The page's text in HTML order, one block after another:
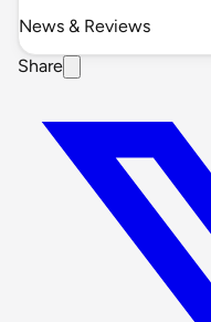
News & Reviews
Share